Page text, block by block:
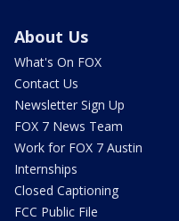
About Us
What's On FOX
Contact Us
Newsletter Sign Up
FOX 7 News Team
Work for FOX 7 Austin
Internships
Closed Captioning
FCC Public File